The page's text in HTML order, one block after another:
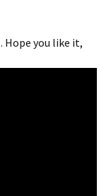
you like it,